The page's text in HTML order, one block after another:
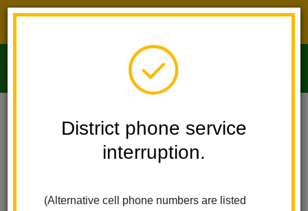
District phone service
interruption.
(Alternative cell phone numbers are listed
Imperial Middle School Clarisa Castaneda